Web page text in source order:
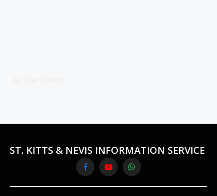
ST. KITTS & NEVIS INFORMATION SERVICE
FacebookYouTubeWhatsApp